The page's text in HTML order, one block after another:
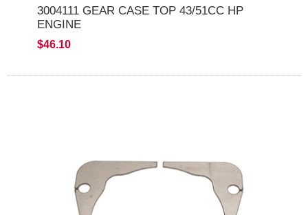
3004111 GEAR CASE TOP 43/51CC HP
ENGINE
$46.10